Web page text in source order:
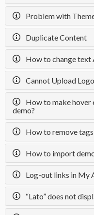
Problem with
Duplicate Content
How to change text
Cannot Upload
How to make
demo?
How to remove
How to import
Log-out links in My
“Lato” does not